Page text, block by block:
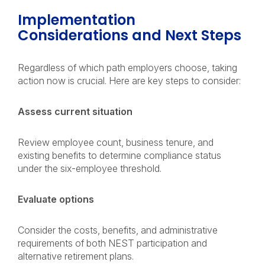
Implementation
Considerations and Next Steps
Regardless of which path employers choose, taking
action now is crucial. Here are key steps to consider:
Assess current situation
Review employee count, business tenure, and
existing benefits to determine compliance status
under the six-employee threshold.
Evaluate options
Consider the costs, benefits, and administrative
requirements of both NEST participation and
alternative retirement plans.